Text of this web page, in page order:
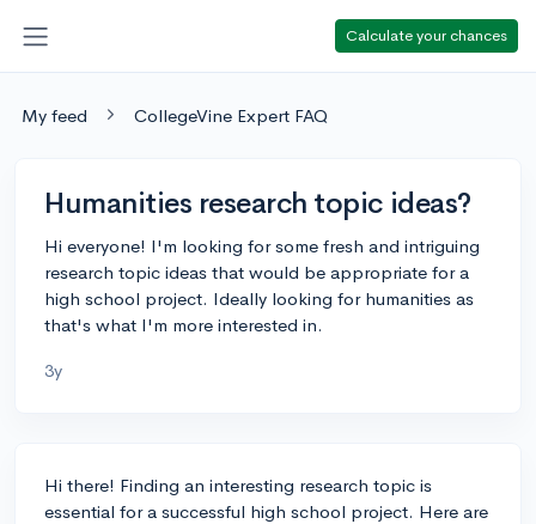
Calculate your chances
My feed CollegeVine Expert FAQ
Humanities research topic ideas?
Hi everyone! I'm looking for some fresh and intriguing
research topic ideas that would be appropriate for a
high school project. Ideally looking for humanities as
that's what I'm more interested in.
3y
Hi there! Finding an interesting research topic is
essential for a successful high school project. Here are